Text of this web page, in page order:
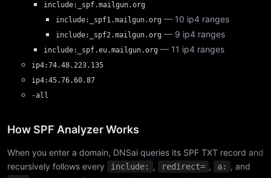
include:_spf.mailgun.org
include:_spf1.mailgun.org — 10 ip4 ranges
include:_spf2.mailgun.org — 9 ip4 ranges
include:_spf.eu.mailgun.org — 11 ip4 ranges
ip4:74.48.223.135
ip4:45.76.60.87
-all
How SPF Analyzer Works
When you enter a domain, DNSai queries its SPF TXT record and
recursively follows every
include: , redirect= , a: , and